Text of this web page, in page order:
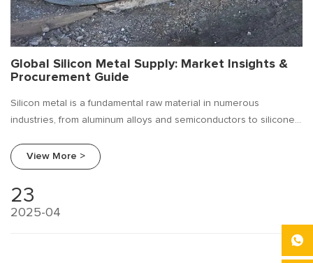
Global Silicon Metal Supply: Market Insights &
Procurement Guide
Silicon metal is a fundamental raw material in numerous
industries, from aluminum alloys and semiconductors to silicone
View More >
23
2025-04